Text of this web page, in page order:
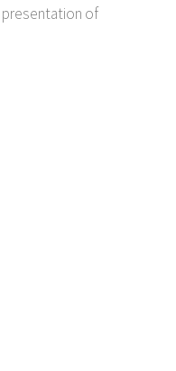
of